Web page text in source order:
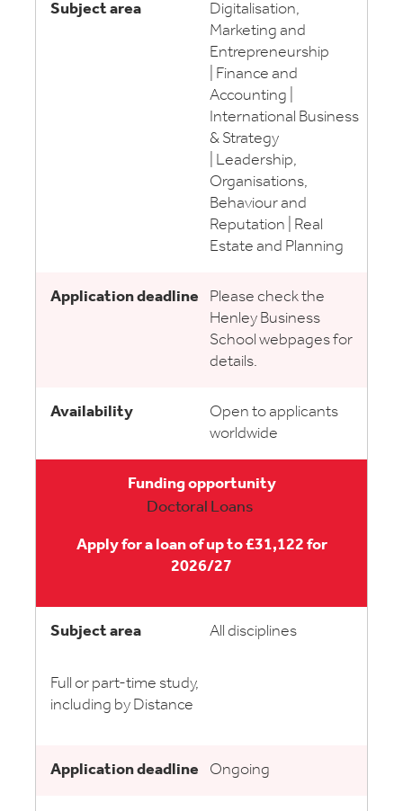
Digitalisation,
Marketing and
Entrepreneurship
| Finance and
Accounting |
International Business
& Strategy
| Leadership,
Organisations,
Behaviour and
Reputation | Real
Estate and Planning
Please check the
Henley Business
School webpages for
details.
Open to applicants
worldwide
Doctoral Loans
Apply for a loan of up to £31,122 for
2026/27
All disciplines
Full or part-time study,
including by Distance
Ongoing